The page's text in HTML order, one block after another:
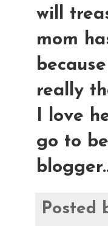
will
mom
really
I love
go to
Posted